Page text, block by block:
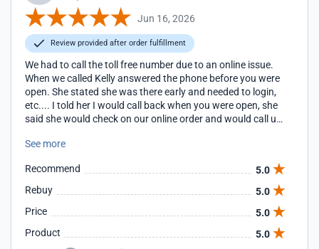
Jun 16, 2026
Review provided after order fulfillment
We had to call the toll free number due to an online issue.
When we called Kelly answered the phone before you were
open. She stated she was there early and needed to login,
etc.... I told her I would call back when you were open, she
said she would check on our online order and would call us
we might be interested in. Kelly was extremely helpful,
employee.
See more
Recommend
5.0
Rebuy
5.0
Price
5.0
Product
5.0